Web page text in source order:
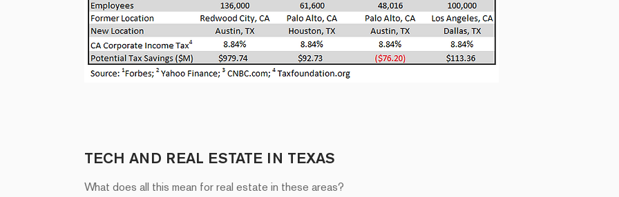
TECH AND REAL ESTATE IN TEXAS
What does all this mean for real estate in these areas?